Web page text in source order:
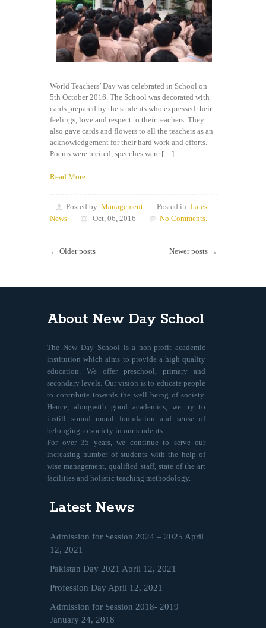
World Teachers’ Day was celebrated in School on
5th October 2016. The School was decorated with
cards prepared by the students who expressed their
feelings, love and respect to their teachers. They
also gave cards and flowers to all the teachers as an
acknowledgement for their hard work and efforts.
Poems were recited, speeches were […]
Read More
Posted by Management Posted in Latest
News
Oct, 06, 2016 No Comments.
← Older posts Newer posts →
About New Day School
The New Day School is a non-profit academic
institution which aims to provide a high quality
education. We offer preschool, primary and
secondary levels. Our vision is to educate people
to contribute towards the well being of society.
Hence, alongwith good academics, we try to
instill sound moral foundation and sense of
belonging to society in our students.
For over 35 years, we continue to serve our
increasing number of students with the help of
wise management, qualified staff, state of the art
facilities and holistic teaching methodology.
Latest News
Admission for Session 2024 – 2025 April
12, 2021
Pakistan Day 2021 April 12, 2021
Profession Day April 12, 2021
Admission for Session 2018- 2019
January 24, 2018